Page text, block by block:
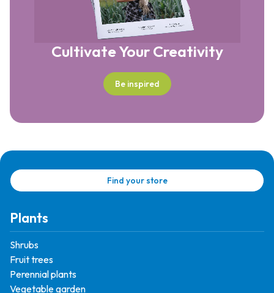
Cultivate Your Creativity
Be inspired
Find your store
Plants
Shrubs
Fruit trees
Perennial plants
Vegetable garden